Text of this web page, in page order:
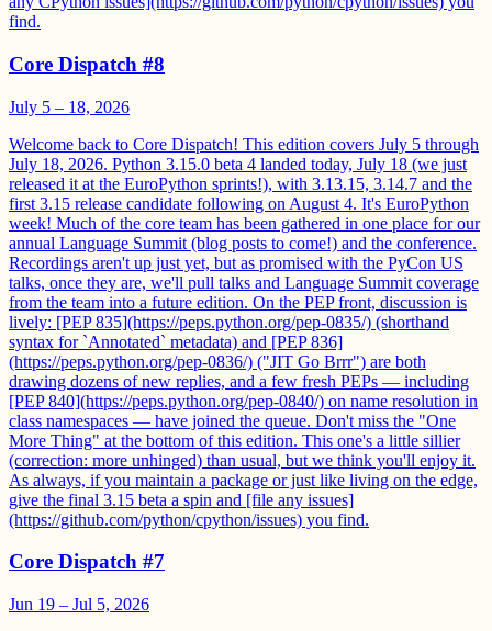
find.
Core Dispatch #8
July 5 – 18, 2026
Welcome back to Core Dispatch! This edition covers July 5 through
July 18, 2026. Python 3.15.0 beta 4 landed today, July 18 (we just
released it at the EuroPython sprints!), with 3.13.15, 3.14.7 and the
first 3.15 release candidate following on August 4. It's EuroPython
week! Much of the core team has been gathered in one place for our
annual Language Summit (blog posts to come!) and the conference.
Recordings aren't up just yet, but as promised with the PyCon US
talks, once they are, we'll pull talks and Language Summit coverage
from the team into a future edition. On the PEP front, discussion is
lively: [PEP 835](https://peps.python.org/pep-0835/) (shorthand
syntax for `Annotated` metadata) and [PEP 836]
(https://peps.python.org/pep-0836/) ("JIT Go Brrr") are both
drawing dozens of new replies, and a few fresh PEPs — including
[PEP 840](https://peps.python.org/pep-0840/) on name resolution in
class namespaces — have joined the queue. Don't miss the "One
More Thing" at the bottom of this edition. This one's a little sillier
(correction: more unhinged) than usual, but we think you'll enjoy it.
As always, if you maintain a package or just like living on the edge,
give the final 3.15 beta a spin and [file any issues]
(https://github.com/python/cpython/issues) you find.
Core Dispatch #7
Jun 19 – Jul 5, 2026